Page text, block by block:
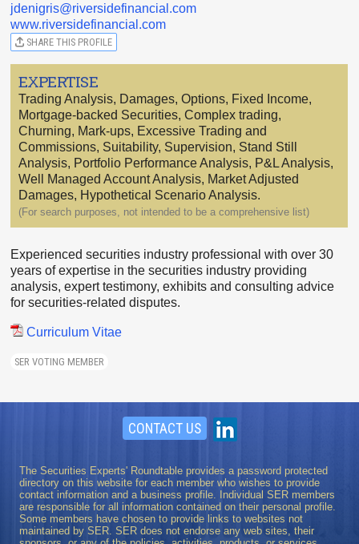
jdenigris@riversidefinancial.com
www.riversidefinancial.com
SHARE THIS PROFILE
EXPERTISE
Trading Analysis, Damages, Options, Fixed Income,
Mortgage-backed Securities, Complex trading,
Churning, Mark-ups, Excessive Trading and
Commissions, Suitability, Supervision, Stand Still
Analysis, Portfolio Performance Analysis, P&L Analysis,
Well Managed Account Analysis, Market Adjusted
Damages, Hypothetical Scenario Analysis.
(For search purposes, not intended to be a comprehensive list)
Experienced securities industry professional with over 30
years of expertise in the securities industry providing
analysis, expert testimony, exhibits and consulting advice
for securities-related disputes.
Curriculum Vitae
SER VOTING MEMBER
CONTACT US
The Securities Experts' Roundtable provides a password protected
directory on this website for each member who wishes to provide
contact information and a business profile. Individual SER members
are responsible for all information contained on their personal profile.
Some members have chosen to provide links to websites not
maintained by SER. SER does not endorse any web sites, their